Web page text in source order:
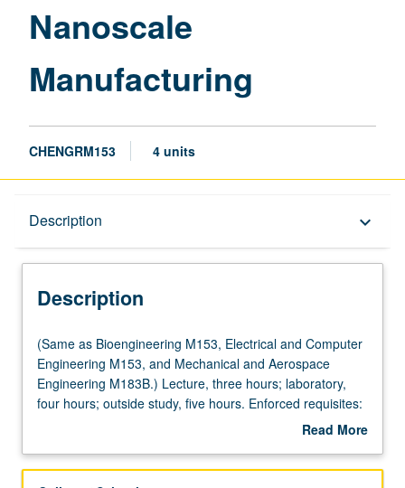
Nanoscale
Manufacturing
CHENGRM153 4 units
Description keyboard_arrow_down
Description
(Same
as
Bioengineering
M153,
Computer
(Same as Bioengineering M153, Electrical and Computer
Engineering M153, and Mechanical and Aerospace
Engineering M183B.) Lecture, three hours; laboratory,
four hours; outside study, five hours. Enforced requisites:
Chemistry 20A, Physics 1A, 1B, 1C, 4AL. Introduction to
constrains, and microfabrication and nanofabrication.
Read More
Description